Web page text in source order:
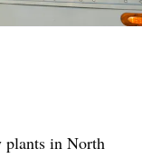
plants in North